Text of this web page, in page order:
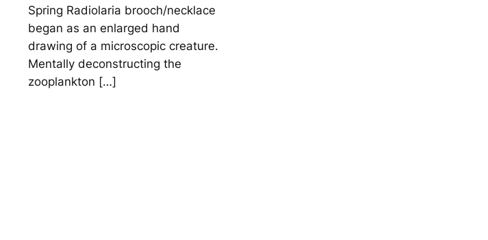
Spring Radiolaria brooch/necklace
began as an enlarged hand
drawing of a microscopic creature.
Mentally deconstructing the
zooplankton […]